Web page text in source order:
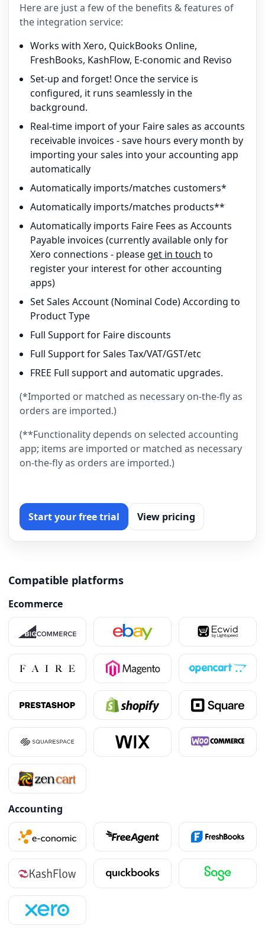
Here are just a few of the benefits & features of
the integration service:
Works with Xero, QuickBooks Online,
FreshBooks, KashFlow, E-conomic and Reviso
Set-up and forget! Once the service is
configured, it runs seamlessly in the
background.
Real-time import of your Faire sales as accounts
receivable invoices - save hours every month by
importing your sales into your accounting app
automatically
Automatically imports/matches customers*
Automatically imports/matches products**
Automatically imports Faire Fees as Accounts
Payable invoices (currently available only for
Xero connections - please get in touch to
register your interest for other accounting
apps)
Set Sales Account (Nominal Code) According to
Product Type
Full Support for Faire discounts
Full Support for Sales Tax/VAT/GST/etc
FREE Full support and automatic upgrades.
(*Imported or matched as necessary on-the-fly as
orders are imported.)
(**Functionality depends on selected accounting
app; items are imported or matched as necessary
on-the-fly as orders are imported.)
Start your free trial View pricing
Compatible platforms
Ecommerce
Accounting